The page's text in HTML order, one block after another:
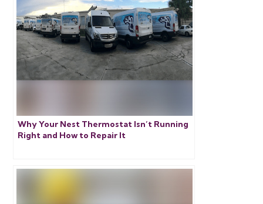
Why Your Nest Thermostat Isn’t Running
Right and How to Repair It